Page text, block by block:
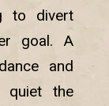
to divert
goal. A
and
quiet the